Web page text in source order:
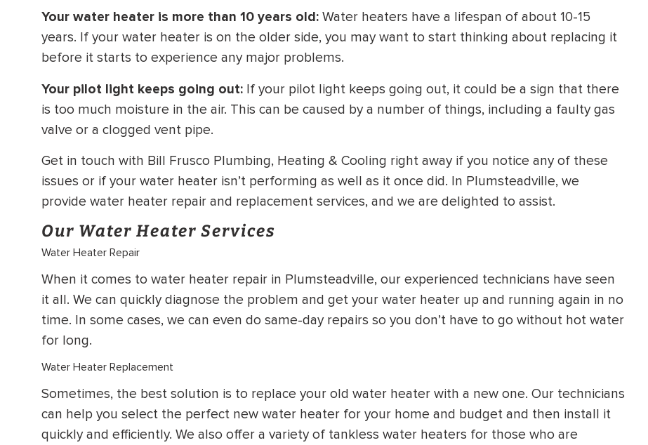
Your water heater is more than 10 years old: Water heaters have a lifespan of about 10-15
years. If your water heater is on the older side, you may want to start thinking about replacing it
before it starts to experience any major problems.
Your pilot light keeps going out: If your pilot light keeps going out, it could be a sign that there
is too much moisture in the air. This can be caused by a number of things, including a faulty gas
valve or a clogged vent pipe.
Get in touch with Bill Frusco Plumbing, Heating & Cooling right away if you notice any of these
issues or if your water heater isn’t performing as well as it once did. In Plumsteadville, we
provide water heater repair and replacement services, and we are delighted to assist.
Our Water Heater Services
Water Heater Repair
When it comes to water heater repair in Plumsteadville, our experienced technicians have seen
it all. We can quickly diagnose the problem and get your water heater up and running again in no
time. In some cases, we can even do same-day repairs so you don’t have to go without hot water
for long.
Water Heater Replacement
Sometimes, the best solution is to replace your old water heater with a new one. Our technicians
can help you select the perfect new water heater for your home and budget and then install it
quickly and efficiently. We also offer a variety of tankless water heaters for those who are